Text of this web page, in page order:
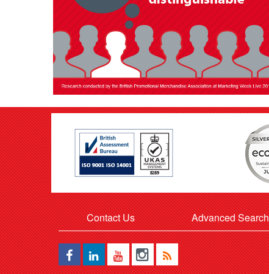
Contact Us Advanced Search